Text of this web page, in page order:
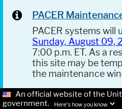
PACER
PACER systems
Sunday, August 09,
7:00 p.m. ET. As a
this site may be
the maintenance
An official website of the
government.
Here's how you know.